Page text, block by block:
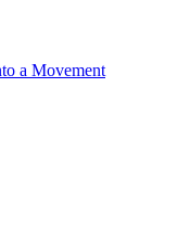
a Movement